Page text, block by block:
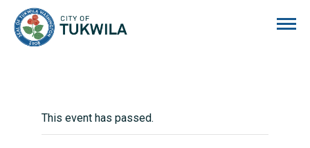
This event has passed.